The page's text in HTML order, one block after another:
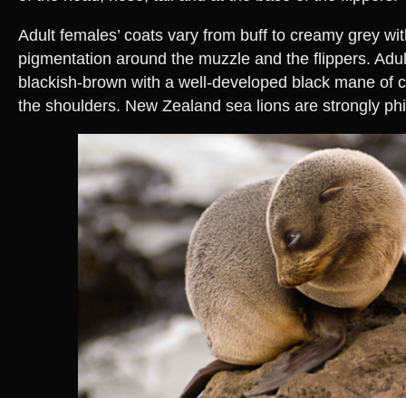
Adult females’ coats vary from buff to creamy grey
pigmentation around the muzzle and the flippers.
blackish-brown with a well-developed black mane of
the shoulders. New Zealand sea lions are strongly